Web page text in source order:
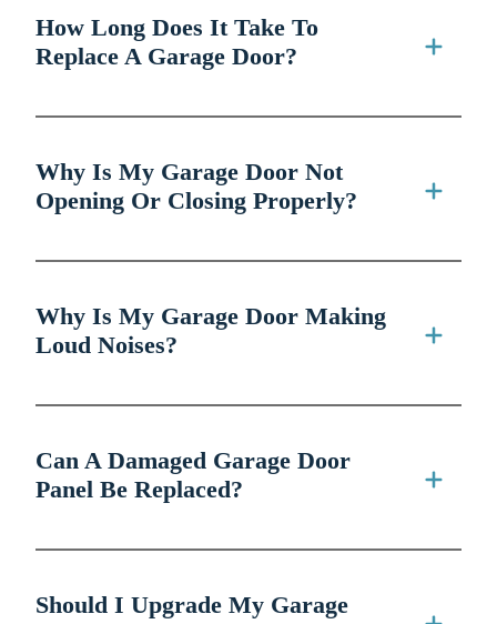
How Long Does It Take To
Replace A Garage Door?
Why Is My Garage Door Not
Opening Or Closing Properly?
Why Is My Garage Door Making
Loud Noises?
Can A Damaged Garage Door
Panel Be Replaced?
Should I Upgrade My Garage